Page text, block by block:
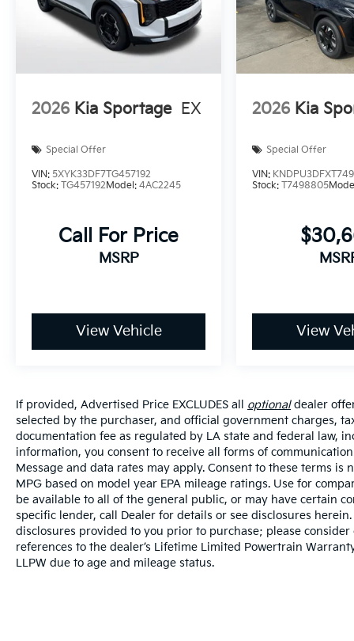
2026 Kia Sportage EX
Special Offer
VIN: 5XYK33DF7TG457192
Stock: TG457192Model: 4AC2245
Call For Price
MSRP
View Vehicle
2026 Kia
Special Offer
VIN:
Stock:T7498805
View
If provided, Advertised Price EXCLUDES all optionaldealer
selected by the purchaser, and official government charges,
documentation fee as regulated by LA state and federal law,
information, you consent to receive all forms of
Message and data rates may apply. Consent to these terms
MPG based on model year EPA mileage ratings. Use for
be available to all of the general public, or may have certain
specific lender, call Dealer for details or see disclosures
disclosures provided to you prior to purchase; please
references to the dealer’s Lifetime Limited Powertrain
LLPW due to age and mileage status.